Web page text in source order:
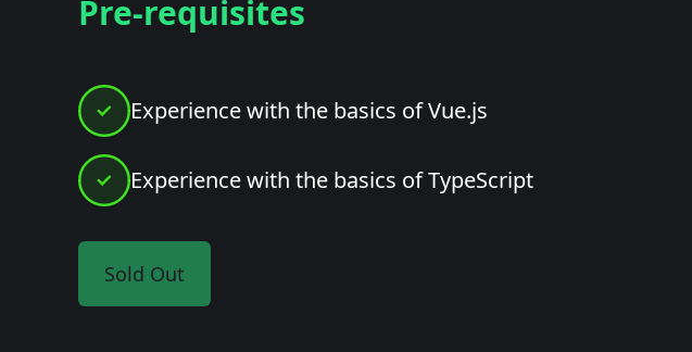
Pre-requisites
Experience with the basics of Vue.js
Experience with the basics of TypeScript
Sold Out